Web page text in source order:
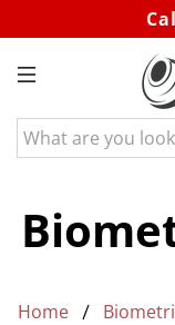
What
are
for?
Home